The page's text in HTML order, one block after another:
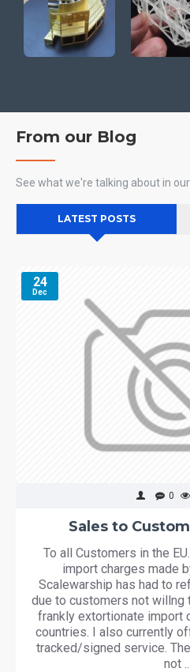
From our Blog
See what we're talking about in our
LATEST POSTS
24
Dec
0
Sales to
To all Customers in the
import charges made
Scalewarship has had to
due to customers not willng
frankly extortionate import
countries. I also currently
tracked/signed service.
not ..